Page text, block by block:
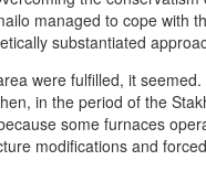
managed to cope with
substantiated
were fulfilled, it
in the period of the
some furnaces
modifications and